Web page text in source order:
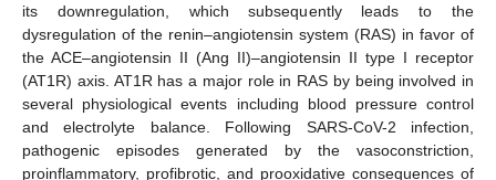
its downregulation, which subsequently leads to the
dysregulation of the renin–angiotensin system (RAS) in favor of
the ACE–angiotensin II (Ang II)–angiotensin II type I receptor
(AT1R) axis. AT1R has a major role in RAS by being involved in
several physiological events including blood pressure control
and electrolyte balance. Following SARS-CoV-2 infection,
pathogenic episodes generated by the vasoconstriction,
proinflammatory, profibrotic, and prooxidative consequences of